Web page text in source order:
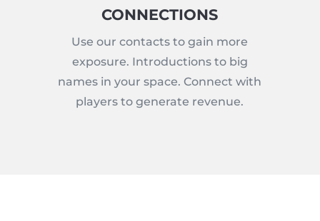
CONNECTIONS
Use our contacts to gain more
exposure. Introductions to big
names in your space. Connect with
players to generate revenue.